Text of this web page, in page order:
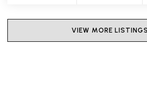
VIEW MORE LISTINGS